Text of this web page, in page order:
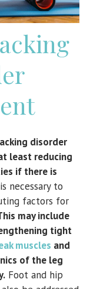
disorder
least reducing
if there is
necessary to
factors for
may include
tight
muscles and
of the leg
Foot and hip